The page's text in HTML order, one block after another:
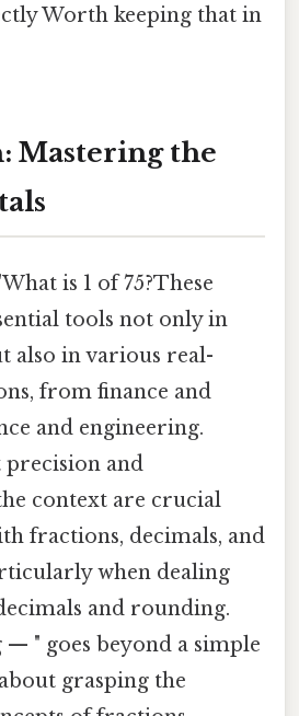
Worth keeping that in
Mastering the
is 1 of 75?These
tools not only in
also in various real-
from finance and
and engineering.
precision and
context are crucial
fractions, decimals, and
when dealing
and rounding.
" goes beyond a simple
grasping the